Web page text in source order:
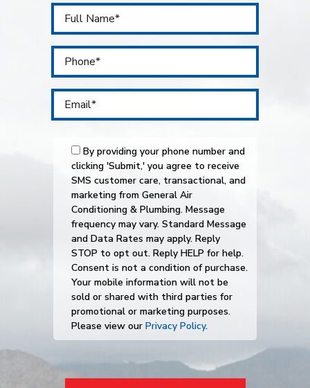
By providing your phone number and
clicking 'Submit,' you agree to receive
SMS customer care, transactional, and
marketing from General Air
Conditioning & Plumbing. Message
frequency may vary. Standard Message
and Data Rates may apply. Reply
STOP to opt out. Reply HELP for help.
Consent is not a condition of purchase.
Your mobile information will not be
sold or shared with third parties for
promotional or marketing purposes.
Please view our Privacy Policy.